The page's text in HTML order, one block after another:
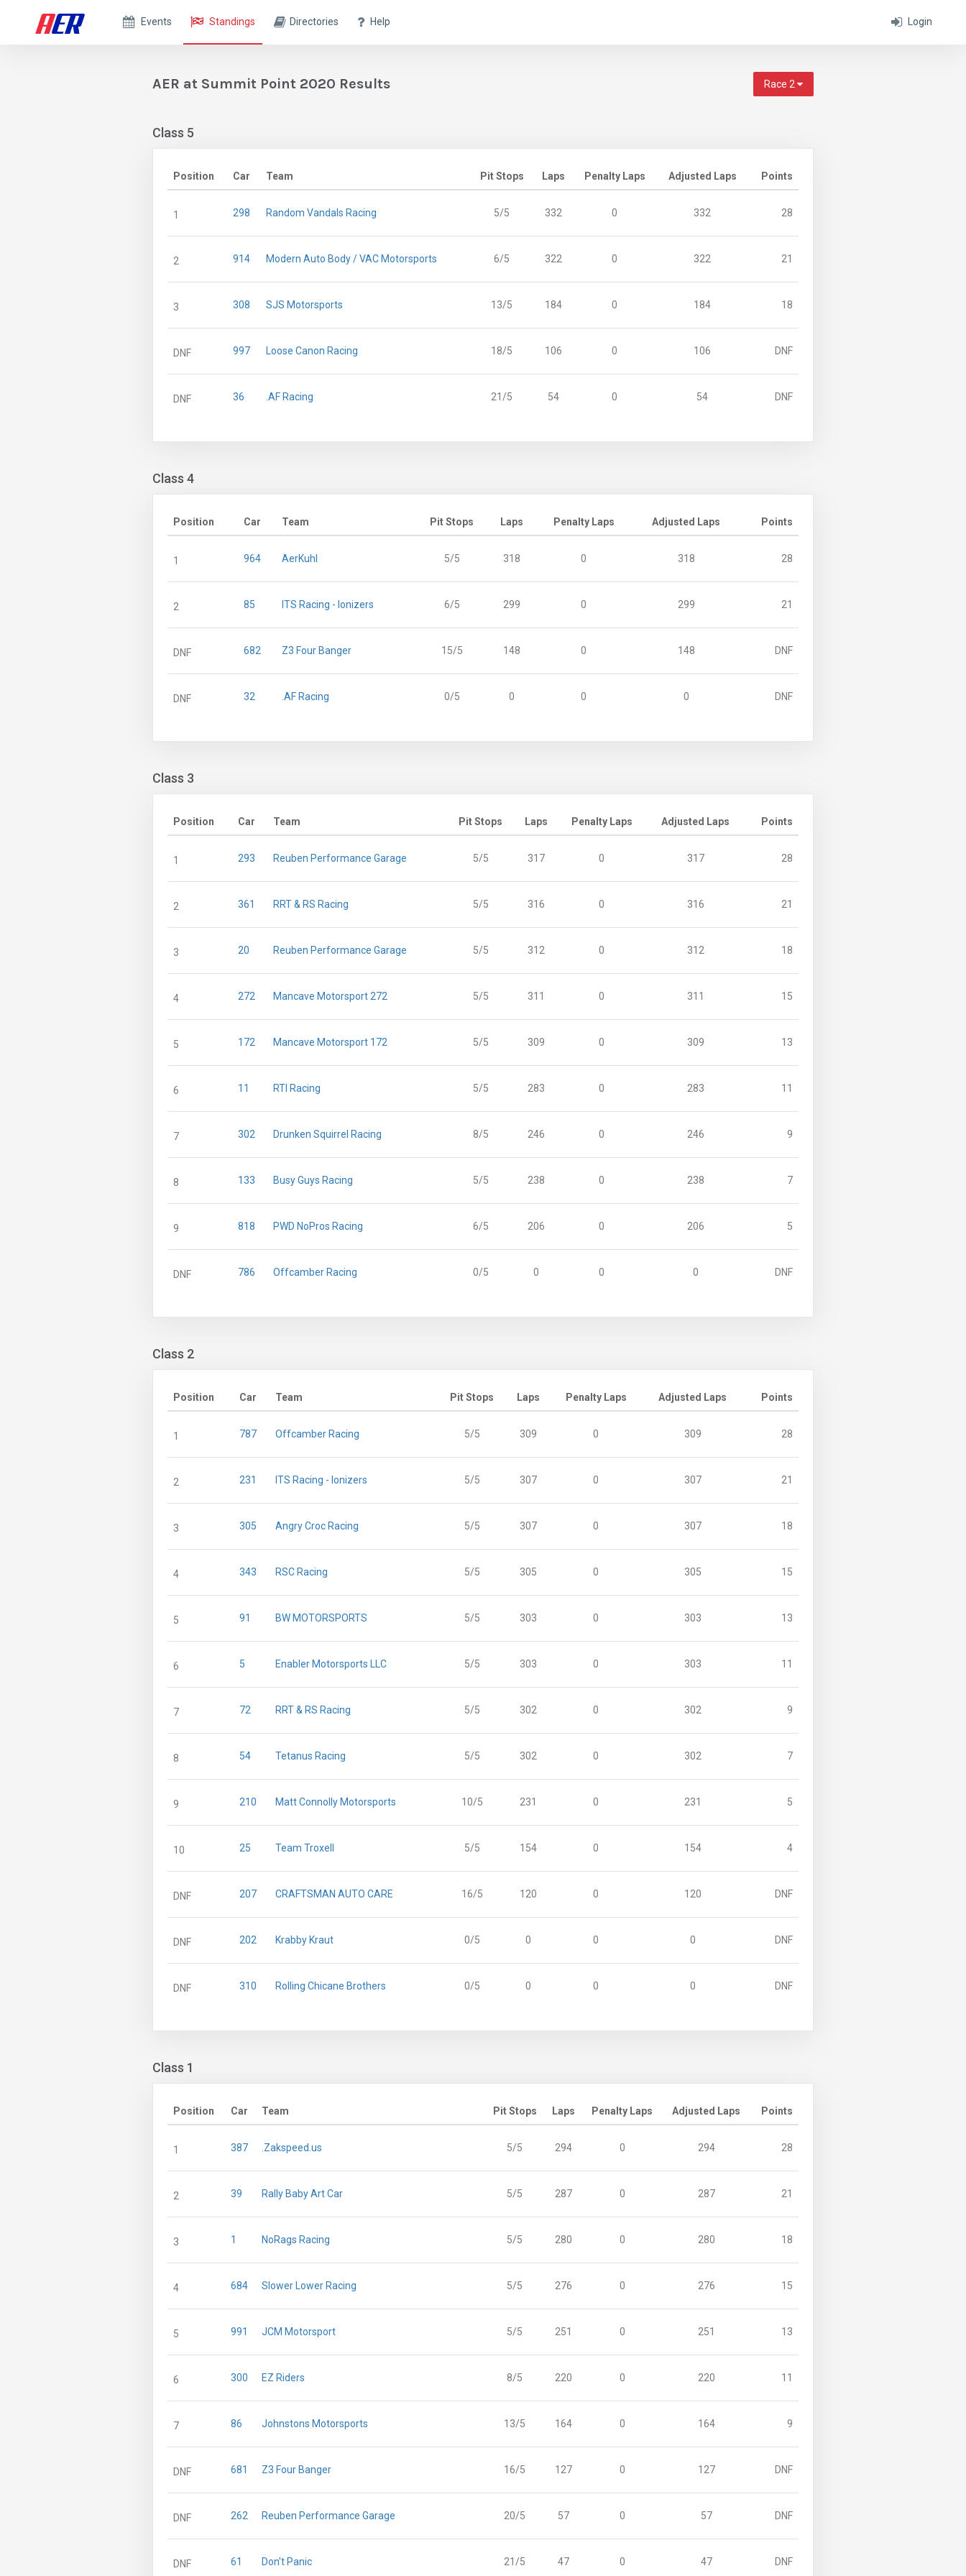
Login
Events Standings Directories Help
AER at Summit Point 2020 Results Race 2
Class 5
Position Car Team Pit Stops Laps Penalty Laps Adjusted Laps Points
1 298 Random Vandals Racing 5/5 332 0 332 28
2 914 Modern Auto Body / VAC Motorsports 6/5 322 0 322 21
3 308 SJS Motorsports 13/5 184 0 184 18
DNF 997 Loose Canon Racing 18/5 106 0 106 DNF
DNF 36 .AF Racing 21/5 54 0 54 DNF
Class 4
Position Car Team Pit Stops Laps Penalty Laps Adjusted Laps Points
1 964 AerKuhl 5/5 318 0 318 28
2 85 ITS Racing - Ionizers 6/5 299 0 299 21
DNF 682 Z3 Four Banger 15/5 148 0 148 DNF
DNF 32 .AF Racing 0/5 0 0 0 DNF
Class 3
Position Car Team Pit Stops Laps Penalty Laps Adjusted Laps Points
1 293 Reuben Performance Garage 5/5 317 0 317 28
2 361 RRT & RS Racing 5/5 316 0 316 21
3 20 Reuben Performance Garage 5/5 312 0 312 18
4 272 Mancave Motorsport 272 5/5 311 0 311 15
5 172 Mancave Motorsport 172 5/5 309 0 309 13
6 11 RTI Racing 5/5 283 0 283 11
7 302 Drunken Squirrel Racing 8/5 246 0 246 9
8 133 Busy Guys Racing 5/5 238 0 238 7
9 818 PWD NoPros Racing 6/5 206 0 206 5
DNF 786 Offcamber Racing 0/5 0 0 0 DNF
Class 2
Position Car Team Pit Stops Laps Penalty Laps Adjusted Laps Points
1 787 Offcamber Racing 5/5 309 0 309 28
2 231 ITS Racing - Ionizers 5/5 307 0 307 21
3 305 Angry Croc Racing 5/5 307 0 307 18
4 343 RSC Racing 5/5 305 0 305 15
5 91 BW MOTORSPORTS 5/5 303 0 303 13
6 5 Enabler Motorsports LLC 5/5 303 0 303 11
7 72 RRT & RS Racing 5/5 302 0 302 9
8 54 Tetanus Racing 5/5 302 0 302 7
9 210 Matt Connolly Motorsports 10/5 231 0 231 5
10 25 Team Troxell 5/5 154 0 154 4
DNF 207 CRAFTSMAN AUTO CARE 16/5 120 0 120 DNF
DNF 202 Krabby Kraut 0/5 0 0 0 DNF
DNF 310 Rolling Chicane Brothers 0/5 0 0 0 DNF
Class 1
Position Car Team Pit Stops Laps Penalty Laps Adjusted Laps Points
1 387 .Zakspeed.us 5/5 294 0 294 28
2 39 Rally Baby Art Car 5/5 287 0 287 21
3 1 NoRags Racing 5/5 280 0 280 18
4 684 Slower Lower Racing 5/5 276 0 276 15
5 991 JCM Motorsport 5/5 251 0 251 13
6 300 EZ Riders 8/5 220 0 220 11
7 86 Johnstons Motorsports 13/5 164 0 164 9
DNF 681 Z3 Four Banger 16/5 127 0 127 DNF
DNF 262 Reuben Performance Garage 20/5 57 0 57 DNF
DNF 61 Don't Panic 21/5 47 0 47 DNF